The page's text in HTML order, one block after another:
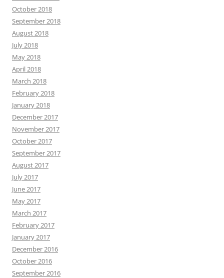
October 2018
September 2018
August 2018
July 2018
May 2018
April 2018
March 2018
February 2018
January 2018
December 2017
November 2017
October 2017
September 2017
August 2017
July 2017
June 2017
May 2017
March 2017
February 2017
January 2017
December 2016
October 2016
September 2016